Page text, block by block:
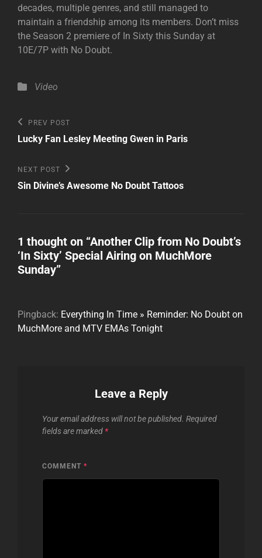
decades, multiple genres, and still managed to
maintain a friendship among its members. Don’t miss
the Season 2 premiere of In Sixty this Sunday at
10E/7P with No Doubt.
Categories
Video
Post
navigation
Previous
Post
PREV POST
Lucky Fan Lesley Meeting Gwen in Paris
Next
Post
NEXT POST
Sin Divine’s Awesome No Doubt Tattoos
1 thought on “Another Clip from No Doubt’s
‘In Sixty’ Special Airing on MuchMore
Sunday”
Pingback: Everything In Time » Reminder: No Doubt on
MuchMore and MTV EMAs Tonight
Leave a Reply
Your email address will not be published. Required
fields are marked *
COMMENT *